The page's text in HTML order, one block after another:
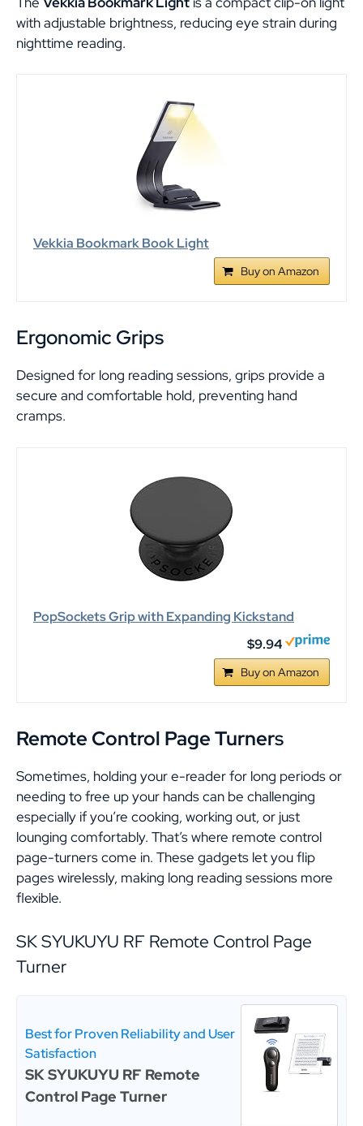
with adjustable brightness, reducing eye strain during
nighttime reading.
Vekkia Bookmark Book Light
Buy on Amazon
Ergonomic Grips
Designed for long reading sessions, grips provide a
secure and comfortable hold, preventing hand
cramps.
PopSockets Grip with Expanding Kickstand
$9.94
Buy on Amazon
Remote Control Page Turners
Sometimes, holding your e-reader for long periods or
needing to free up your hands can be challenging
especially if you’re cooking, working out, or just
lounging comfortably. That’s where remote control
page-turners come in. These gadgets let you flip
pages wirelessly, making long reading sessions more
flexible.
SK SYUKUYU RF Remote Control Page
Turner
Best for Proven Reliability and User
Satisfaction
SK SYUKUYU RF Remote
Control Page Turner